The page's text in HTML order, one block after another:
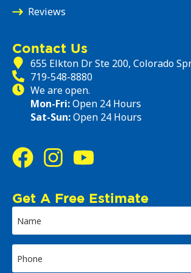
Reviews
Contact Us
655 Elkton Dr Ste 200, Colorado
719-548-8880
We are open.
Mon-Fri:Open 24 Hours
Sat-Sun:Open 24 Hours
Get A Free Estimate